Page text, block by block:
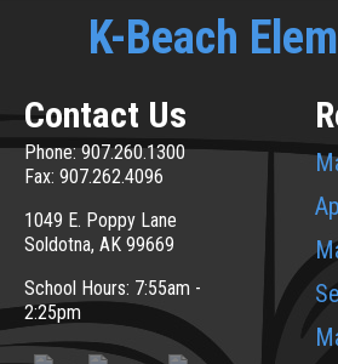
K-Beach
Contact Us
Phone: 907.260.1300
Fax: 907.262.4096
1049 E. Poppy Lane
Soldotna, AK 99669
School Hours: 7:55am -
2:25pm